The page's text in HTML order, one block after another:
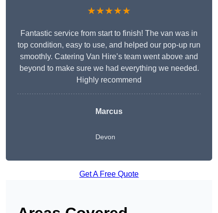
★★★★★
Fantastic service from start to finish! The van was in
top condition, easy to use, and helped our pop-up run
smoothly. Catering Van Hire’s team went above and
beyond to make sure we had everything we needed.
Highly recommend
Marcus
Devon
Get A Free Quote